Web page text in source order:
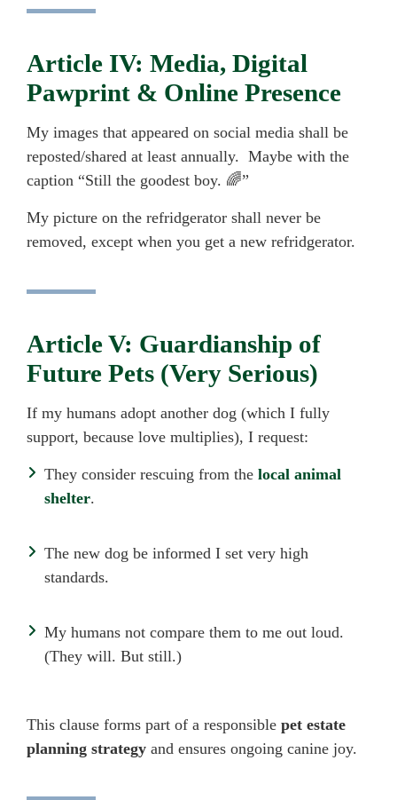
Article IV: Media, Digital
Pawprint & Online Presence
My images that appeared on social media shall be
reposted/shared at least annually. Maybe with the
caption “Still the goodest boy. 🌈”
My picture on the refridgerator shall never be
removed, except when you get a new refridgerator.
Article V: Guardianship of
Future Pets (Very Serious)
If my humans adopt another dog (which I fully
support, because love multiplies), I request:
They consider rescuing from the local animal
shelter.
The new dog be informed I set very high
standards.
My humans not compare them to me out loud.
(They will. But still.)
This clause forms part of a responsible pet estate
planning strategy and ensures ongoing canine joy.